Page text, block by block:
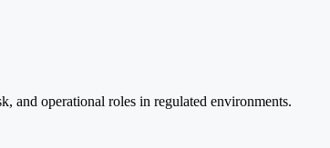
and operational roles in regulated environments.